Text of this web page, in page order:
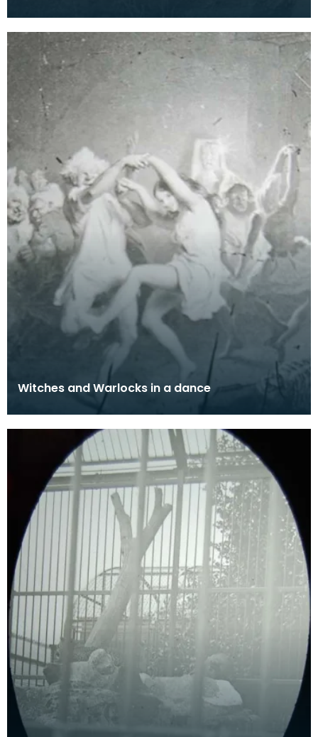
Witches and Warlocks in a dance